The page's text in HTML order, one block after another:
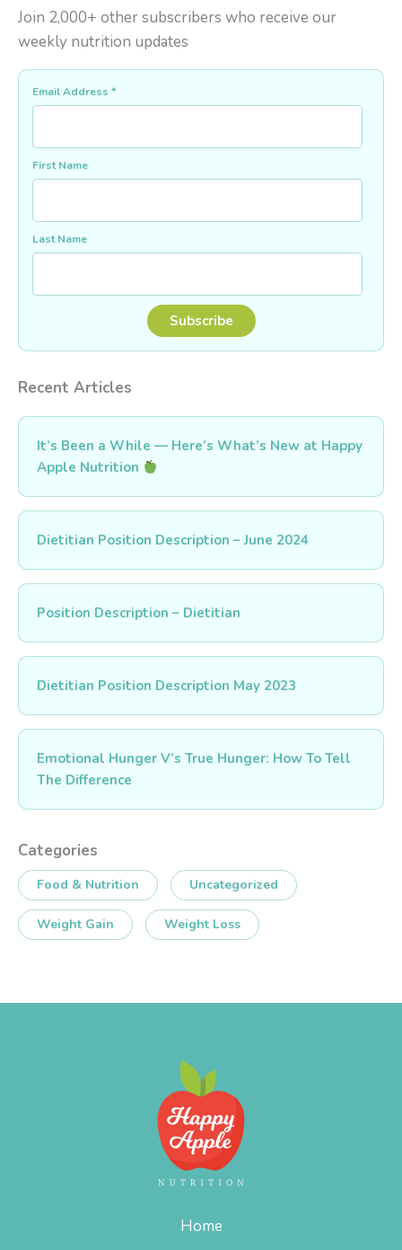
Join 2,000+ other subscribers who receive our
weekly nutrition updates
Email Address *
First Name
Last Name
Recent Articles
It’s Been a While — Here’s What’s New at Happy
Apple Nutrition
Dietitian Position Description – June 2024
Position Description – Dietitian
Dietitian Position Description May 2023
Emotional Hunger V’s True Hunger: How To Tell
The Difference
Categories
Food & Nutrition Uncategorized
Weight Gain Weight Loss
Home